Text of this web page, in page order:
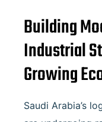
Building
Industrial
Growing
Saudi Arabia’s